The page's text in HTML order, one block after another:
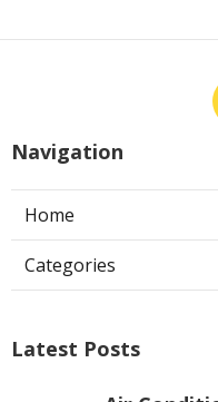
Navigation
Home
Categories
Latest Posts